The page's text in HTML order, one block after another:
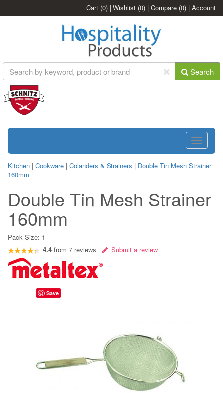
Cart (0) | Wishlist (0) | Compare (0) | Account
Search
Toggle
Kitchen | Cookware | Colanders & Strainers | Double Tin Mesh Strainer
160mm
Double Tin Mesh Strainer
160mm
Pack Size: 1
4.4 from 7 reviews Submit a review
Save